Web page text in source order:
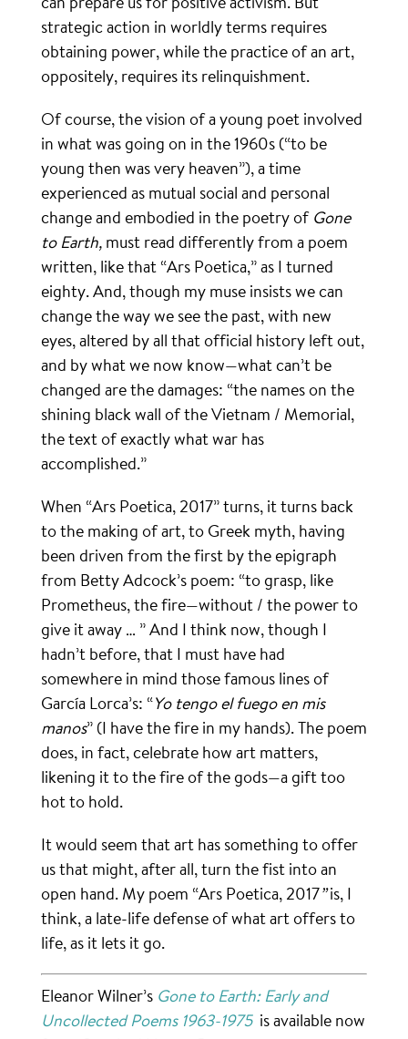
strategic action in worldly terms requires
obtaining power, while the practice of an art,
oppositely, requires its relinquishment.
Of course, the vision of a young poet involved
in what was going on in the 1960s (“to be
young then was very heaven”), a time
experienced as mutual social and personal
change and embodied in the poetry of Gone
to Earth, must read differently from a poem
written, like that “Ars Poetica,” as I turned
eighty. And, though my muse insists we can
change the way we see the past, with new
eyes, altered by all that official history left out,
and by what we now know—what can’t be
changed are the damages: “the names on the
shining black wall of the Vietnam / Memorial,
the text of exactly what war has
accomplished.”
When “Ars Poetica, 2017” turns, it turns back
to the making of art, to Greek myth, having
been driven from the first by the epigraph
from Betty Adcock’s poem: “to grasp, like
Prometheus, the fire—without / the power to
give it away … ” And I think now, though I
hadn’t before, that I must have had
somewhere in mind those famous lines of
García Lorca’s: “Yo tengo el fuego en mis
manos” (I have the fire in my hands). The poem
does, in fact, celebrate how art matters,
likening it to the fire of the gods—a gift too
hot to hold.
It would seem that art has something to offer
us that might, after all, turn the fist into an
open hand. My poem “Ars Poetica, 2017”is, I
think, a late-life defense of what art offers to
life, as it lets it go.
Eleanor Wilner’s Gone to Earth: Early and
Uncollected Poems 1963-1975is available now